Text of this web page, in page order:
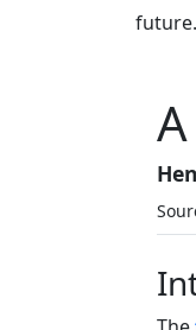
Skip to contents